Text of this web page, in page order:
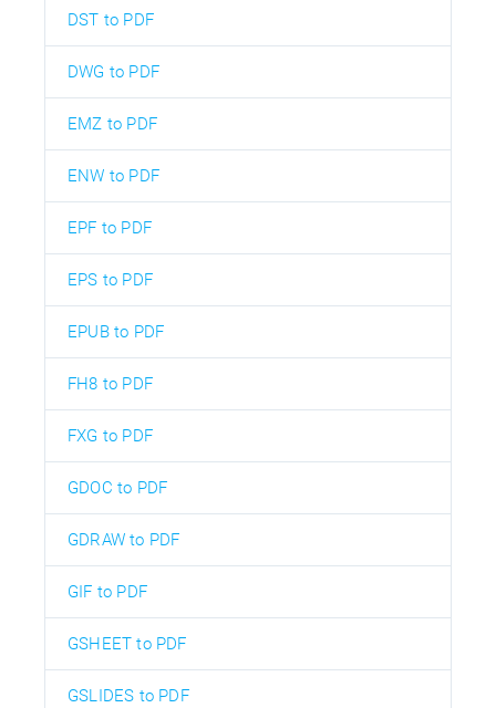
DST to PDF
DWG to PDF
EMZ to PDF
ENW to PDF
EPF to PDF
EPS to PDF
EPUB to PDF
FH8 to PDF
FXG to PDF
GDOC to PDF
GDRAW to PDF
GIF to PDF
GSHEET to PDF
GSLIDES to PDF